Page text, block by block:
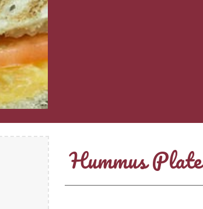
Hummus Plate